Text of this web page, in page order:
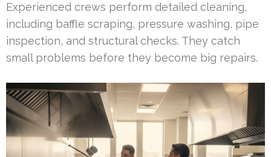
Experienced crews perform detailed cleaning,
including baffle scraping, pressure washing, pipe
inspection, and structural checks. They catch
small problems before they become big repairs.